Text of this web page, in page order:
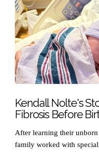
Kendall Nolte's
Fibrosis Before
After learning their
family worked with